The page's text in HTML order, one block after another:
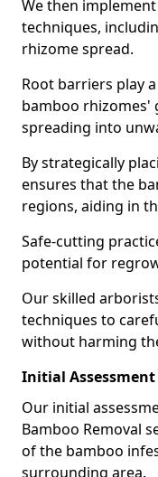
We then
techniques,
rhizome spread.
Root barriers play
bamboo
spreading into
By strategically
ensures that the
regions, aiding in
Safe-cutting
potential for
Our skilled
techniques to
without harming
Initial
Our initial
Bamboo Removal
of the bamboo
surrounding area.